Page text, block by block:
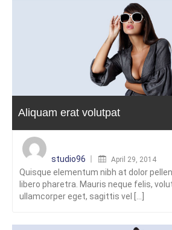
Aliquam erat volutpat
studio96
April 29, 2014
Quisque elementum nibh at dolor
libero pharetra. Mauris neque felis,
ullamcorper eget, sagittis vel [...]